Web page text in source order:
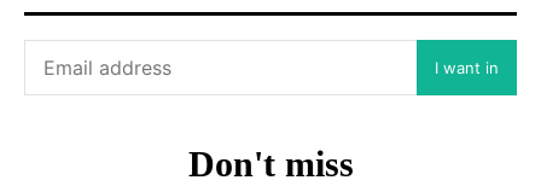
I want in
Don't miss